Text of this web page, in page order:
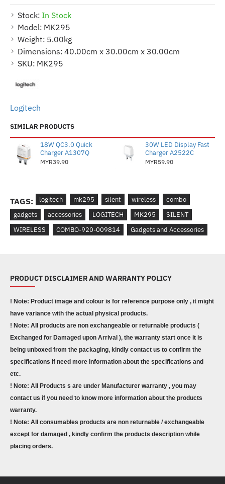
Stock: In Stock
Model: MK295
Weight: 5.00kg
Dimensions: 40.00cm x 30.00cm x 30.00cm
SKU: MK295
Logitech
SIMILAR PRODUCTS
18W QC3.0 Quick
Charger A1307Q
MYR39.90
30W LED Display Fast
Charger A2522C
MYR59.90
TAGS: logitech mk295 silent wireless
combo
gadgets
accessories LOGITECH MK295
SILENT
WIRELESS
COMBO-920-009814 Gadgets and Accessories
PRODUCT DISCLAIMER AND WARRANTY POLICY
! Note: Product image and colour is for reference purpose only , it might
have variance with the actual physical products.
! Note: All products are non exchangeable or returnable products (
Exchanged for Damaged upon Arrival ), the warranty start once it is
being unboxed from the packaging, kindly contact us to confirm the
specifications if need more information about the specifications and
etc.
! Note: All Products s are under Manufacturer warranty , you may
contact us if you need to know more information about the products
warranty.
! Note: All consumables products are non returnable / exchangeable
except for damaged , kindly confirm the products description while
placing orders.